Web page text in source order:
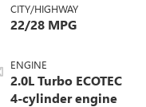
CITY/HIGHWAY
22/28 MPG
ENGINE
2.0L Turbo ECOTEC
4-cylinder engine